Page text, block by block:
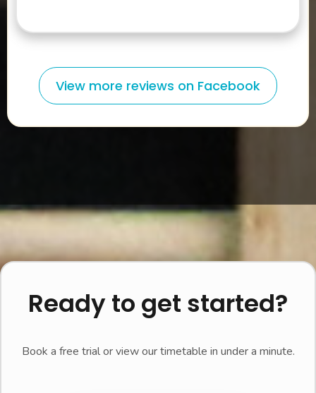
View more reviews on Facebook
Ready to get started?
Book a free trial or view our timetable in under a minute.